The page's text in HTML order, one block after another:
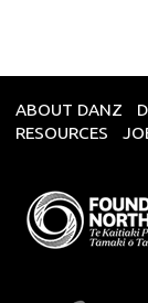
ABOUT DANZ
RESOURCES